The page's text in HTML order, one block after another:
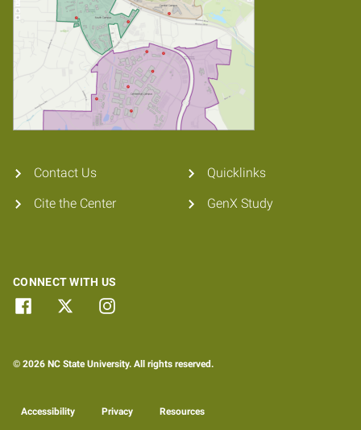
Contact Us
Cite the Center
Quicklinks
GenX Study
CONNECT WITH US
© 2026 NC State University. All rights reserved.
Accessibility Privacy Resources